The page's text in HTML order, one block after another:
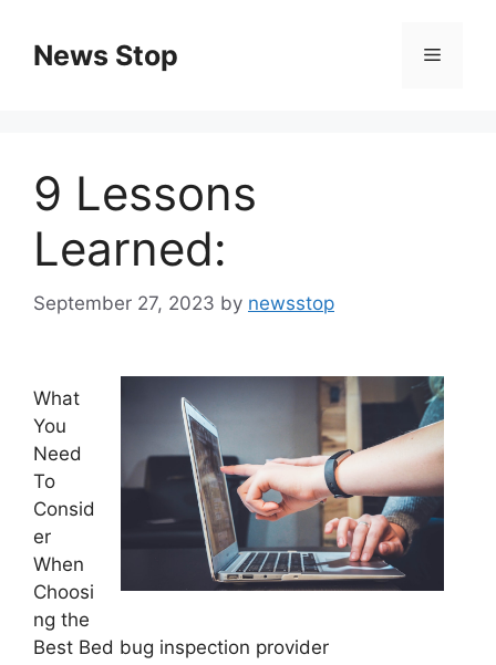
contentNews Stop Menu
9 Lessons
Learned:
September 27, 2023 by newsstop
What
You
Need
To
Consid
er
When
Choosi
ng the
Best Bed bug inspection provider